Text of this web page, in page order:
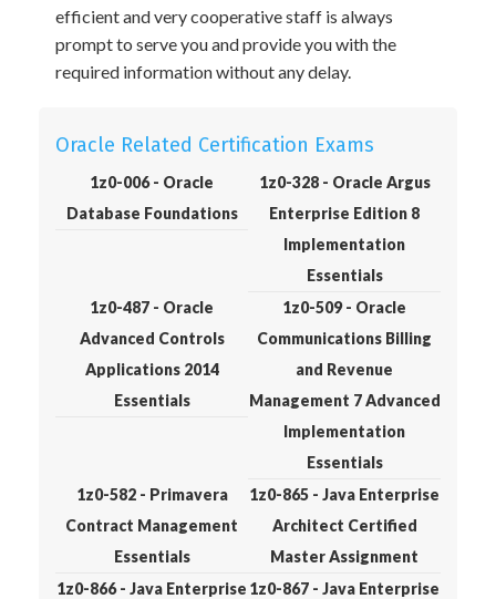
efficient and very cooperative staff is always
prompt to serve you and provide you with the
required information without any delay.
Oracle Related Certification Exams
1z0-006 - Oracle
Database Foundations
1z0-328 - Oracle Argus
Enterprise Edition 8
Implementation
Essentials
1z0-487 - Oracle
Advanced Controls
Applications 2014
Essentials
1z0-509 - Oracle
Communications Billing
and Revenue
Management 7 Advanced
Implementation
Essentials
1z0-582 - Primavera
Contract Management
Essentials
1z0-865 - Java Enterprise
Architect Certified
Master Assignment
1z0-866 - Java Enterprise 1z0-867 - Java Enterprise